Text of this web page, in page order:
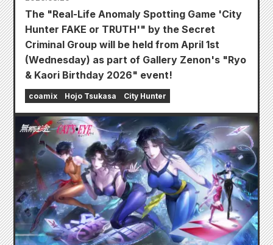
The "Real-Life Anomaly Spotting Game 'City
Hunter FAKE or TRUTH'" by the Secret
Criminal Group will be held from April 1st
(Wednesday) as part of Gallery Zenon's "Ryo
& Kaori Birthday 2026" event!
coamix Hojo Tsukasa City Hunter